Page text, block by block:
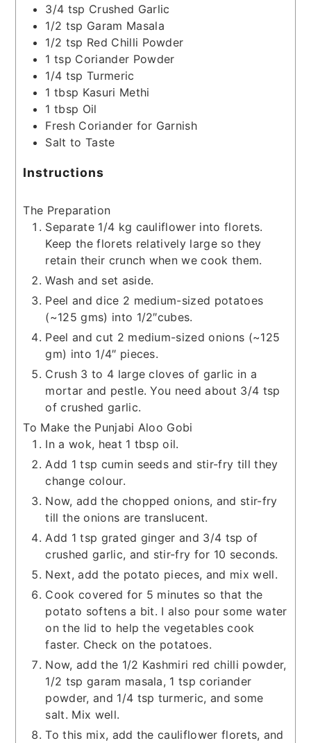
3/4 tsp Crushed Garlic
1/2 tsp Garam Masala
1/2 tsp Red Chilli Powder
1 tsp Coriander Powder
1/4 tsp Turmeric
1 tbsp Kasuri Methi
1 tbsp Oil
Fresh Coriander for Garnish
Salt to Taste
Instructions
The Preparation
Separate 1/4 kg cauliflower into florets.
Keep the florets relatively large so they
retain their crunch when we cook them.
Wash and set aside.
Peel and dice 2 medium-sized potatoes
(~125 gms) into 1/2″cubes.
Peel and cut 2 medium-sized onions (~125
gm) into 1/4″ pieces.
Crush 3 to 4 large cloves of garlic in a
mortar and pestle. You need about 3/4 tsp
of crushed garlic.
To Make the Punjabi Aloo Gobi
In a wok, heat 1 tbsp oil.
Add 1 tsp cumin seeds and stir-fry till they
change colour.
Now, add the chopped onions, and stir-fry
till the onions are translucent.
Add 1 tsp grated ginger and 3/4 tsp of
crushed garlic, and stir-fry for 10 seconds.
Next, add the potato pieces, and mix well.
Cook covered for 5 minutes so that the
potato softens a bit. I also pour some water
on the lid to help the vegetables cook
faster. Check on the potatoes.
Now, add the 1/2 Kashmiri red chilli powder,
1/2 tsp garam masala, 1 tsp coriander
powder, and 1/4 tsp turmeric, and some
salt. Mix well.
To this mix, add the cauliflower florets, and